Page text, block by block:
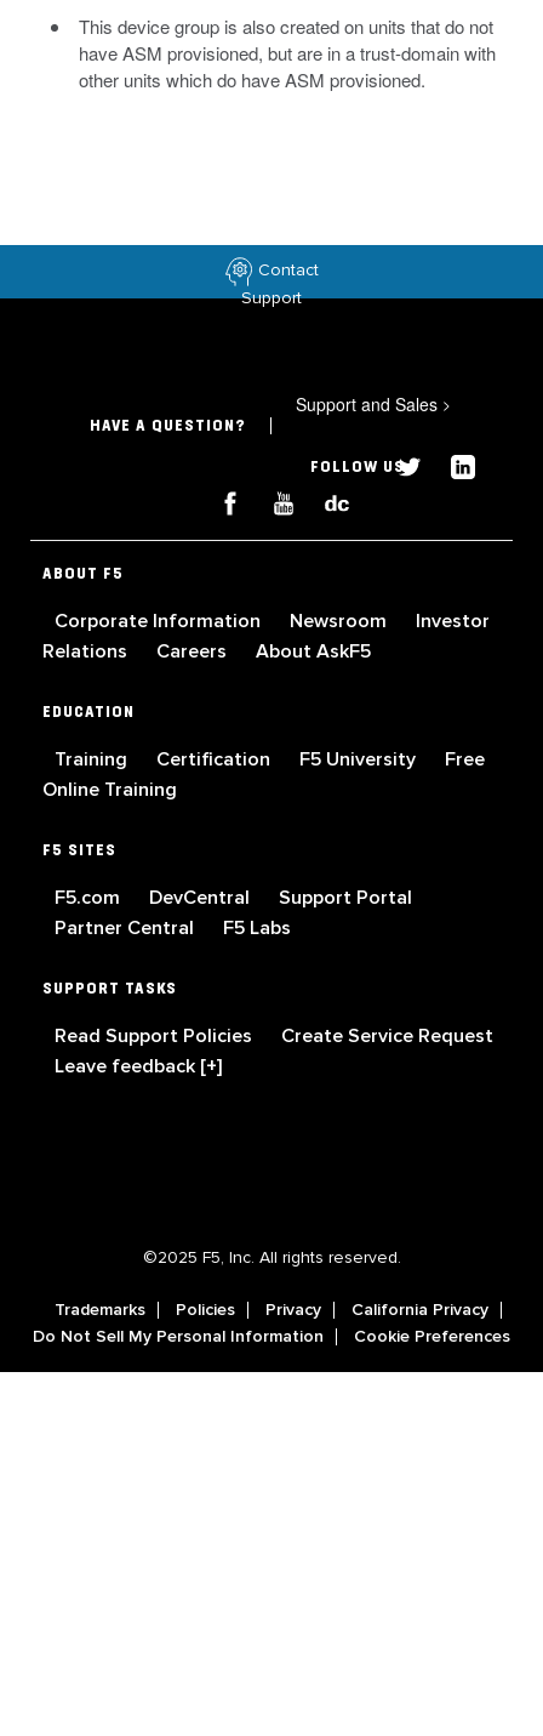
This device group is also created on units that do not
have ASM provisioned, but are in a trust-domain with
other units which do have ASM provisioned.
Contact
Support
HAVE A QUESTION?
Support and Sales >
FOLLOW US
ABOUT F5
Corporate Information Newsroom
Investor
Relations
Careers About AskF5
EDUCATION
Training Certification F5 University
Free
Online Training
F5 SITES
F5.com DevCentral
Support Portal
Partner Central
F5 Labs
SUPPORT TASKS
Read Support Policies
Create Service Request
Leave feedback [+]
©2025 F5, Inc. All rights reserved.
Trademarks Policies Privacy
California Privacy
Do Not Sell My Personal Information
Cookie Preferences